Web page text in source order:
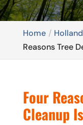
Home
Reasons Tree
Four
Cleanup